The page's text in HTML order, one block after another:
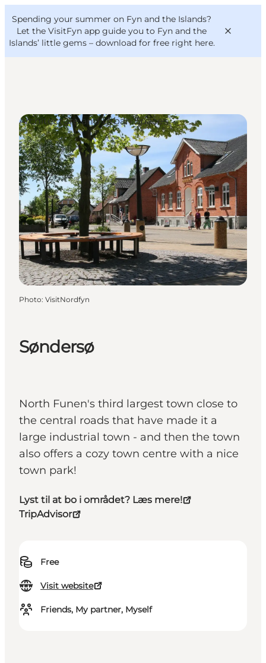
Spending your summer on Fyn and the Islands?
Let the VisitFyn app guide you to Fyn and the
Islands’ little gems – download for free right here.
Things to do
Outdoor and bike
Where to eat
Where to stay
VisitFyn
Deutsch
Søndersø
North Funen's third largest town close to
the central roads that have made it a
large industrial town - and then the town
also offers a cozy town centre with a nice
town park!
Lyst til at bo i området? Læs mere!
TripAdvisor
Free
Visit website
Friends, My partner, Myself
Architecture and Urban Spaces
Photo: VisitNordfyn